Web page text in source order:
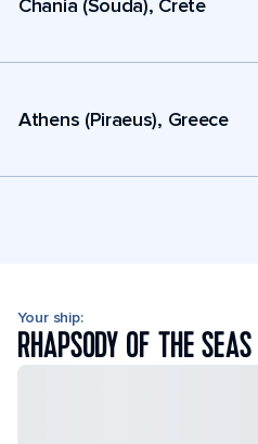
Chania (Souda), Crete
Athens (Piraeus), Greece
Your ship:
RHAPSODY OF THE SEAS